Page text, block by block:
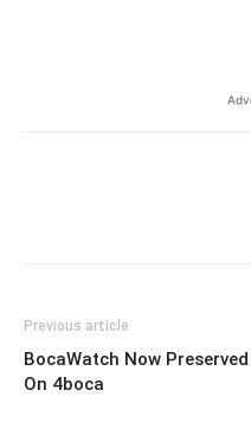
Previous article
BocaWatch Now Preserved
On 4boca